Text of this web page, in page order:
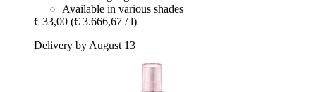
Available in various shades
€ 33,00 (€ 3.666,67 / l)
Delivery by August 13